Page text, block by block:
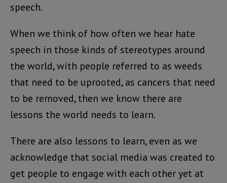
speech.
When we think of how often we hear hate
speech in those kinds of stereotypes around
the world, with people referred to as weeds
that need to be uprooted, as cancers that need
to be removed, then we know there are
lessons the world needs to learn.
There are also lessons to learn, even as we
acknowledge that social media was created to
get people to engage with each other yet at